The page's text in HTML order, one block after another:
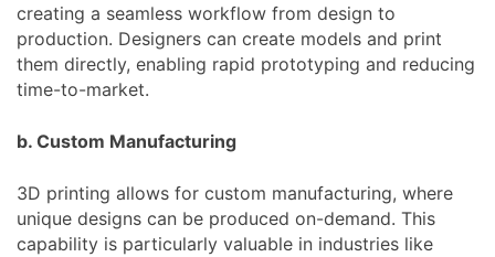
creating a seamless workflow from design to
production. Designers can create models and print
them directly, enabling rapid prototyping and reducing
time-to-market.
b. Custom Manufacturing
3D printing allows for custom manufacturing, where
unique designs can be produced on-demand. This
capability is particularly valuable in industries like